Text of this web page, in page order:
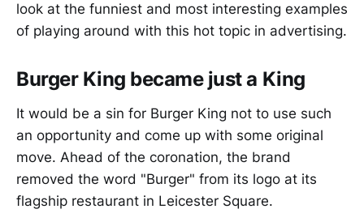
look at the funniest and most interesting examples
of playing around with this hot topic in advertising.
Burger King became just a King
It would be a sin for Burger King not to use such
an opportunity and come up with some original
move. Ahead of the coronation, the brand
removed the word "Burger" from its logo at its
flagship restaurant in Leicester Square.